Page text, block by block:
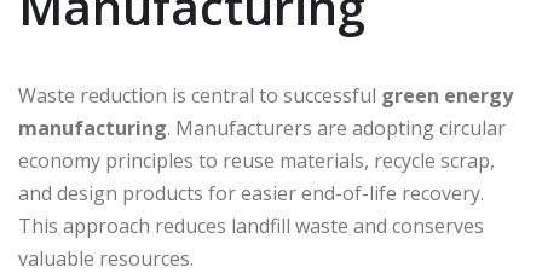
Waste reduction is central to successful green energy
manufacturing. Manufacturers are adopting circular
economy principles to reuse materials, recycle scrap,
and design products for easier end-of-life recovery.
This approach reduces landfill waste and conserves
valuable resources.